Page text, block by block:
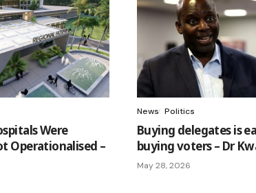
Were
Operationalised –
News Politics
Buying delegates is
buying voters – Dr
May 28, 2026